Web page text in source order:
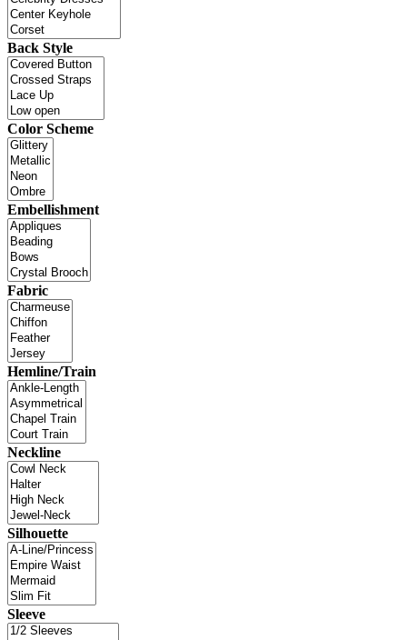
Back Style
Color Scheme
Embellishment
Fabric
Hemline/Train
Neckline
Silhouette
Sleeve